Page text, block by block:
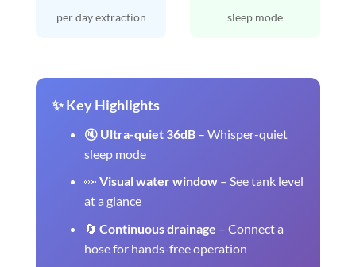
per day extraction sleep mode
✨ Key Highlights
🔇 Ultra-quiet 36dB– Whisper-quiet
sleep mode
👀 Visual water window– See tank level
at a glance
🔄 Continuous drainage – Connect a
hose for hands-free operation